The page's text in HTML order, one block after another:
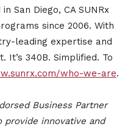
San Diego, CA SUNRx
since 2006. With
leading expertise and
It’s 340B. Simplified. To
who-we-are.
Business Partner
provide innovative and